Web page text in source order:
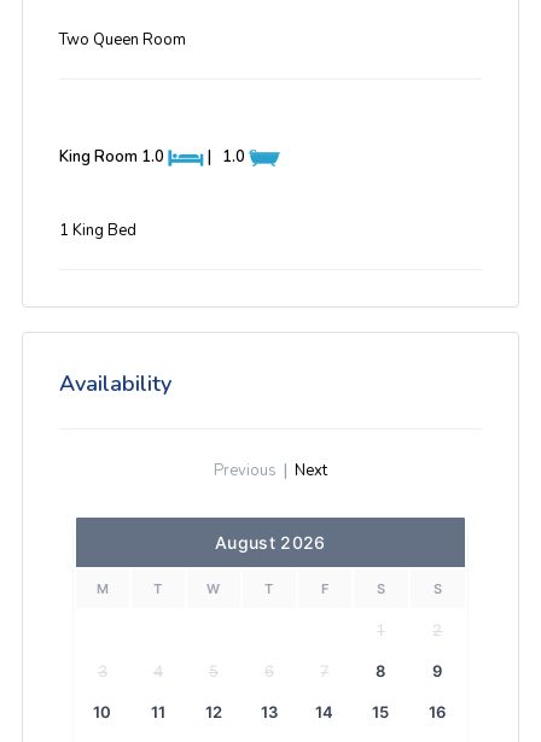
Two Queen Room
King Room 1.0 | 1.0
1 King Bed
Availability
Previous | Next
August 2026
M T W T F S S
1 2
3 4 5 6 7 8 9
10 11 12 13 14 15 16